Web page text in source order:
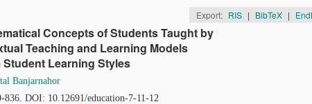
Export: RIS | BibTeX |
Concepts of Students Taught by
Teaching and Learning Models
Learning Styles
Banjarnahor
836. DOI: 10.12691/education-7-11-12